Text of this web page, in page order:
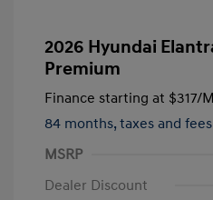
2026 Hyundai
Premium
Finance starting at $317/
84 months, taxes and
MSRP
Dealer Discount